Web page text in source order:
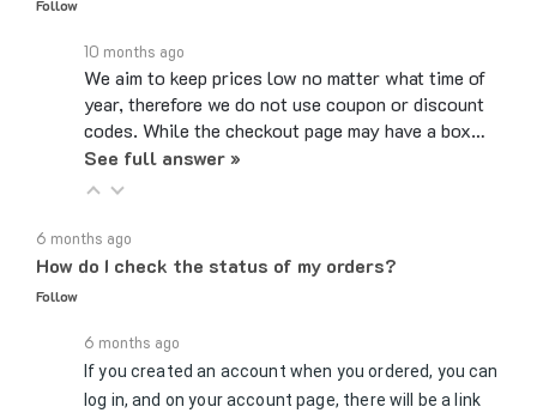
We aim to keep prices low no matter what time of
year, therefore we do not use coupon or discount
codes. While the checkout page may have a box…
See full answer »
How do I check the status of my orders?
Follow
If you created an account when you ordered, you can
log in, and on your account page, there will be a link
to Review Orders/Track Packages under the My